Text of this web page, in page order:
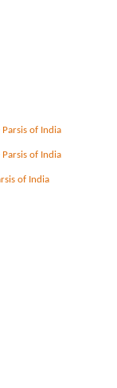
of India
of India
of India